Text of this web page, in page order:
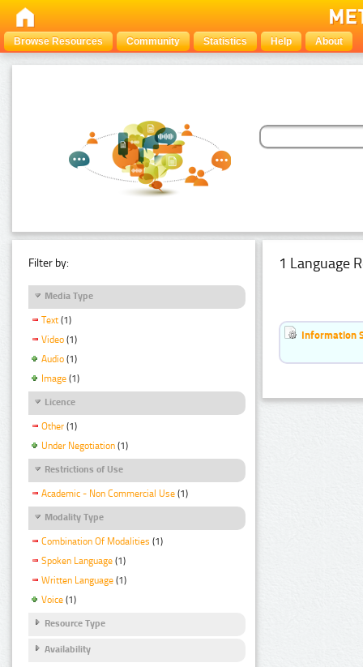
Browse Resources Community Statistics Help About
Filter by:
Media Type
Text (1)
Video (1)
Audio (1)
Image (1)
Licence
Other (1)
Under Negotiation (1)
Restrictions of Use
Academic - Non Commercial Use (1)
Modality Type
Combination Of Modalities (1)
Spoken Language (1)
Written Language (1)
Voice (1)
Resource Type
Availability
1 Language
Information